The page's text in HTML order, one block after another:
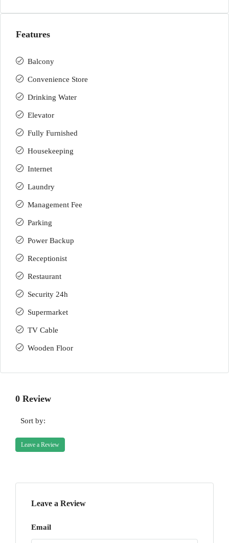
Features
Balcony
Convenience Store
Drinking Water
Elevator
Fully Furnished
Housekeeping
Internet
Laundry
Management Fee
Parking
Power Backup
Receptionist
Restaurant
Security 24h
Supermarket
TV Cable
Wooden Floor
0 Review
Sort by:
Leave a Review
Leave a Review
Email